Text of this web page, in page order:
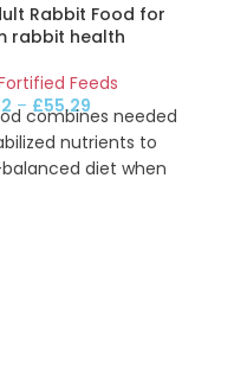
Rabbit Food for
rabbit health
Feeds
– £55.29
combines needed
nutrients to
diet when